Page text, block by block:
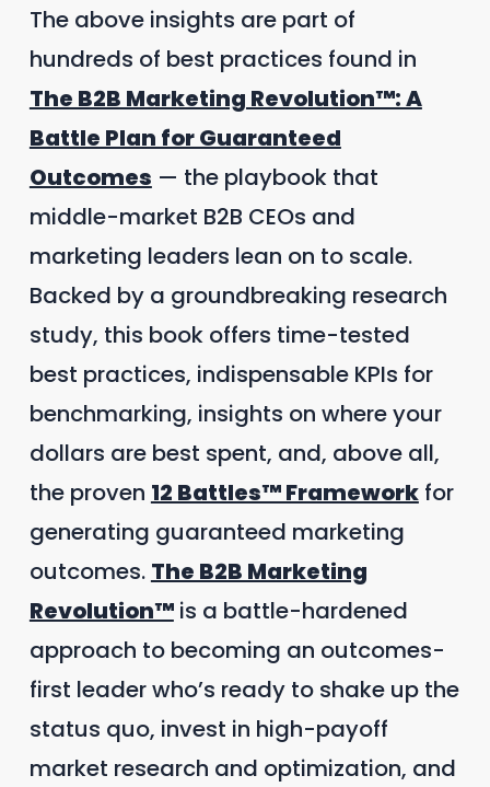
The above insights are part of
hundreds of best practices found in
The B2B Marketing Revolution™: A
Battle Plan for Guaranteed
Outcomes — the playbook that
middle-market B2B CEOs and
marketing leaders lean on to scale.
Backed by a groundbreaking research
study, this book offers time-tested
best practices, indispensable KPIs for
benchmarking, insights on where your
dollars are best spent, and, above all,
the proven 12 Battles™ Frameworkfor
generating guaranteed marketing
outcomes. The B2B Marketing
Revolution™is a battle-hardened
approach to becoming an outcomes-
first leader who’s ready to shake up the
status quo, invest in high-payoff
market research and optimization, and